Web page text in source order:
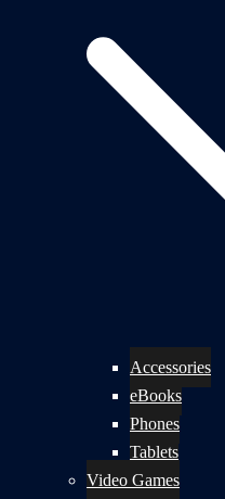
Accessories
eBooks
Phones
Tablets
Video Games